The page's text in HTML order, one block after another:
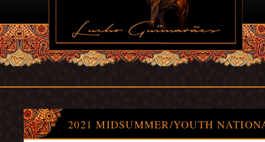
2021 MIDSUMMER/YOUTH